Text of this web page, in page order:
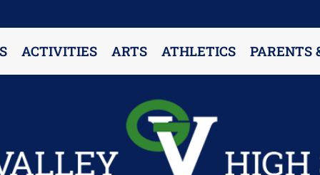
ACTIVITIES ARTS ATHLETICS PARENTS
PARENT RESOURCES & INFORMATION
Annual Release Form
Attendance Information
Cell Phone Policy